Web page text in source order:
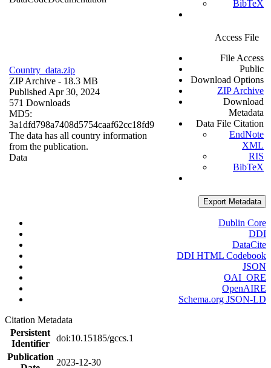
BibTeX
Country_data.zip
ZIP Archive - 18.3 MB
Published Apr 30, 2024
571 Downloads
MD5:
3a1dfd798a7408d5754caaf62cc18fd9
The data has all country information
from the publication.
Data
Access File
File Access
Public
Download Options
ZIP Archive
Download
Metadata
Data File Citation
EndNote
XML
RIS
BibTeX
Export Metadata
Dublin Core
DDI
DataCite
DDI HTML Codebook
JSON
OAI_ORE
OpenAIRE
Schema.org JSON-LD
Citation Metadata
Persistent
Identifier
doi:10.15185/gccs.1
Publication
2023-12-30